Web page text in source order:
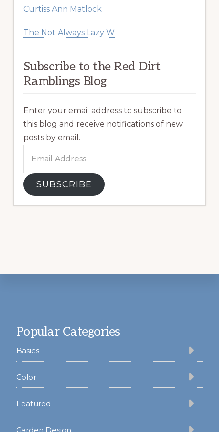
Curtiss Ann Matlock
The Not Always Lazy W
Subscribe to the Red Dirt
Ramblings Blog
Enter your email address to subscribe to
this blog and receive notifications of new
posts by email.
Address
SUBSCRIBE
Popular Categories
Basics
Color
Featured
Garden Design